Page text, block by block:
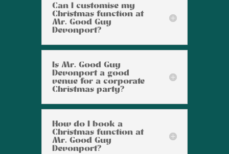
Can I customise my
Christmas function at
Mr. Good Guy
Devonport?
Is Mr. Good Guy
Devonport a good
venue for a corporate
Christmas party?
How do I book a
Christmas function at
Mr. Good Guy
Devonport?